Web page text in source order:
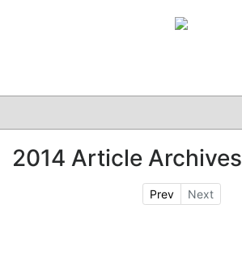
CLINICAL
2014 Article Archives
Prev Next